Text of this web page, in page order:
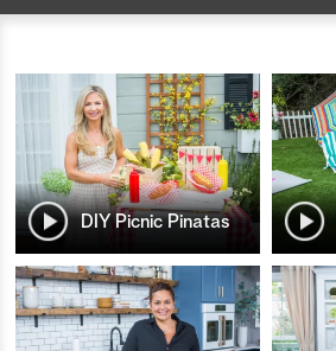
DIY Picnic Pinatas